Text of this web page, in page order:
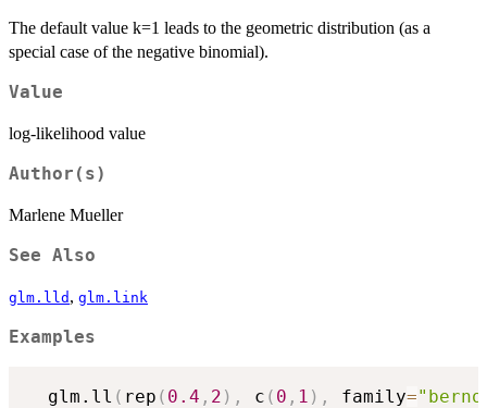
The default value k=1 leads to the geometric distribution (as a
special case of the negative binomial).
Value
log-likelihood value
Author(s)
Marlene Mueller
See Also
glm.lld , glm.link
Examples
  glm.ll
( rep ( 0.4 , 2 ) , c ( 0 , 1 ) , family=